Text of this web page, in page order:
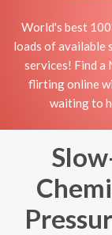
World's best
loads of available
services! Find a
flirting online
waiting to